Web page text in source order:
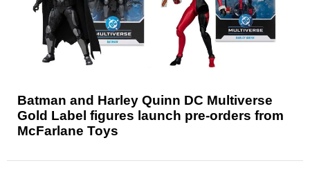
Batman and Harley Quinn DC Multiverse
Gold Label figures launch pre-orders from
McFarlane Toys